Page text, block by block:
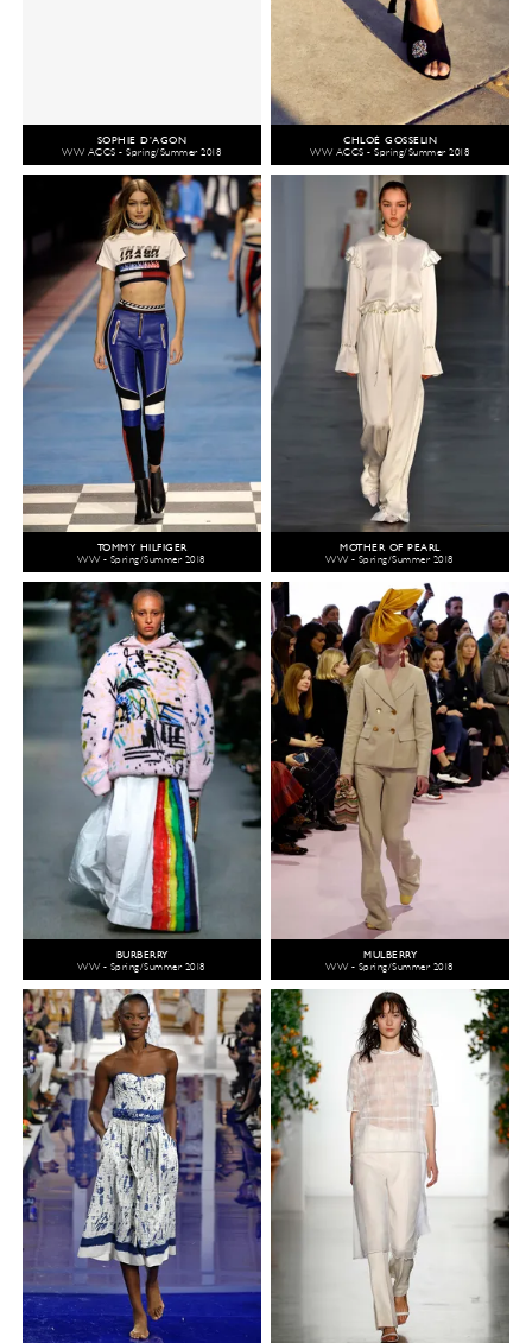
SOPHIE D’AGON
WW ACCS - Spring/Summer 2018
CHLOÉ GOSSELIN
WW ACCS - Spring/Summer 2018
TOMMY HILFIGER
WW - Spring/Summer 2018
MOTHER OF PEARL
WW - Spring/Summer 2018
BURBERRY
WW - Spring/Summer 2018
MULBERRY
WW - Spring/Summer 2018